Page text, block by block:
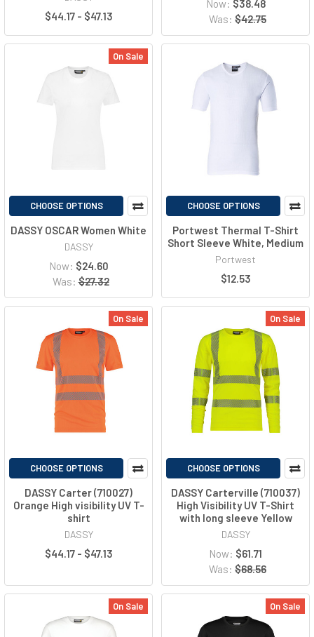
$44.17 - $47.13
Now: $38.48
Was: $42.75
On Sale
CHOOSE OPTIONS
DASSY OSCAR Women White
DASSY
Now: $24.60
Was: $27.32
CHOOSE OPTIONS
Portwest Thermal T-Shirt
Short Sleeve White, Medium
Portwest
$12.53
On Sale
CHOOSE OPTIONS
DASSY Carter (710027)
Orange High visibility UV T-
shirt
DASSY
$44.17 - $47.13
On Sale
CHOOSE OPTIONS
DASSY Carterville (710037)
High Visibility UV T-Shirt
with long sleeve Yellow
DASSY
Now: $61.71
Was: $68.56
On Sale On Sale